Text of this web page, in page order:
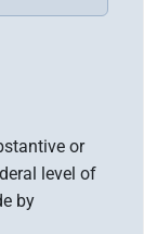
or
level of
by